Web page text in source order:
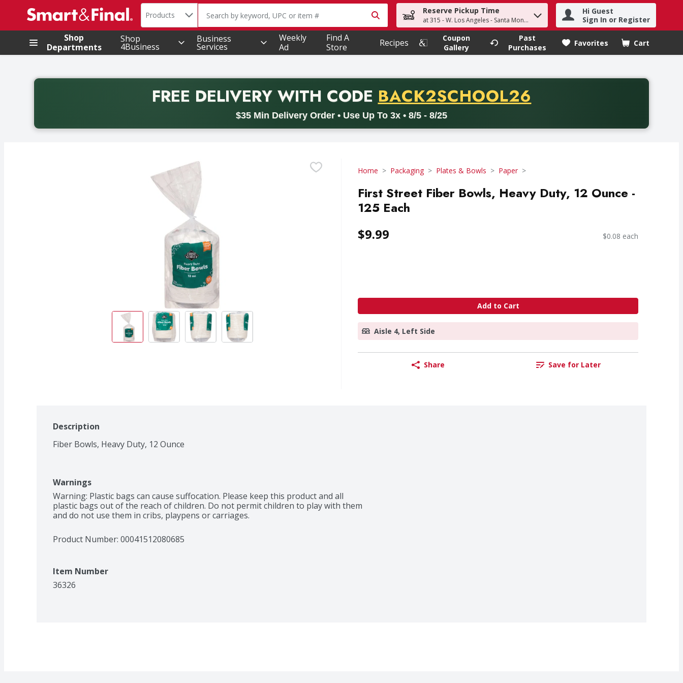
.
Search in
Products The following text field is used to search for items. Type your search term to find items.
Reserve Pickup Time
at 315 - W. Los Angeles - Santa Monica
Hi Guest
Sign In or Register
Shop
Departments
Shop
4Business
Business
Services
Weekly
Ad
Find A
Store
Recipes
Coupon
Gallery
Past
Purchases
Favorites Cart
.
FREE DELIVERYWITH CODE PROMO CODE
BACK2SCHOOL26
$35 Min Delivery Order • Use Up To 3x • 8/5 - 8/25
Back to School promotion. Free delivery with promo code BACK2SCHOOL26. Valid on delivery orders with a minimum purchase of thirty-five dollars. Offer valid from August fifth
Home Packaging Plates & Bowls Paper
First Street Fiber Bowls, Heavy Duty, 12 Ounce -
125 Each
$9.99 $0.08 each
Add to Cart
Aisle 4, Left Side
Share Save for Later
Description
Fiber Bowls, Heavy Duty, 12 Ounce
Warnings
Warning: Plastic bags can cause suffocation. Please keep this product and all
plastic bags out of the reach of children. Do not permit children to play with them
and do not use them in cribs, playpens or carriages.
Product Number: 00041512080685
Item Number
36326